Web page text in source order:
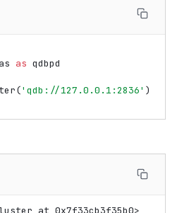
as qdbpd
('qdb://127.0.0.1:2836' )